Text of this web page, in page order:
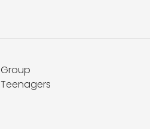
Group
Teenagers